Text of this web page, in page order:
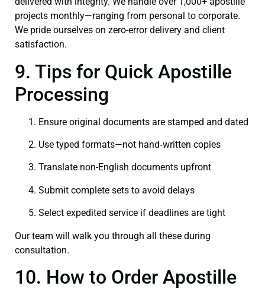
projects monthly—ranging from personal to corporate.
We pride ourselves on zero-error delivery and client
satisfaction.
9. Tips for Quick Apostille
Processing
Ensure original documents are stamped and dated
Use typed formats—not hand‑written copies
Translate non-English documents upfront
Submit complete sets to avoid delays
Select expedited service if deadlines are tight
Our team will walk you through all these during
consultation.
10. How to Order Apostille